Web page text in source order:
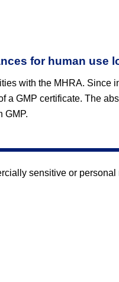
for human use
with the MHRA. Since
GMP certificate. The
GMP.
sensitive or